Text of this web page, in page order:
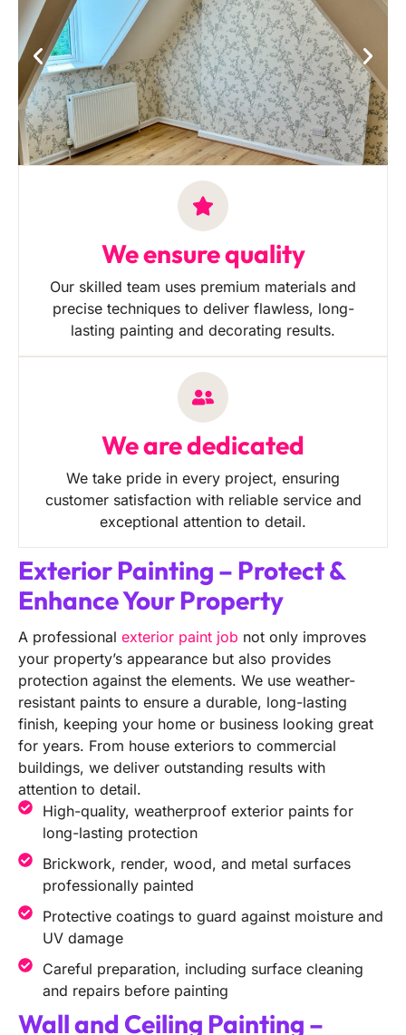
We ensure quality
Our skilled team uses premium materials and
precise techniques to deliver flawless, long-
lasting painting and decorating results.
We are dedicated
We take pride in every project, ensuring
customer satisfaction with reliable service and
exceptional attention to detail.
Exterior Painting – Protect &
Enhance Your Property
A professional exterior paint job not only improves
your property’s appearance but also provides
protection against the elements. We use weather-
resistant paints to ensure a durable, long-lasting
finish, keeping your home or business looking great
for years. From house exteriors to commercial
buildings, we deliver outstanding results with
attention to detail.
High-quality, weatherproof exterior paints for
long-lasting protection
Brickwork, render, wood, and metal surfaces
professionally painted
Protective coatings to guard against moisture and
UV damage
Careful preparation, including surface cleaning
and repairs before painting
Wall and Ceiling Painting –